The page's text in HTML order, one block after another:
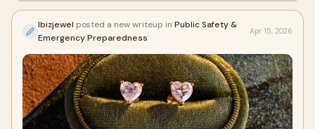
Ibizjewel posted a new writeup in Public Safety &
Emergency Preparedness
Apr 15, 2026